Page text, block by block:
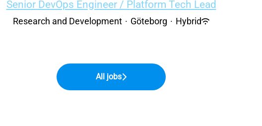
Senior DevOps Engineer / Platform Tech Lead
Research and Development · Göteborg · Hybrid
All jobs